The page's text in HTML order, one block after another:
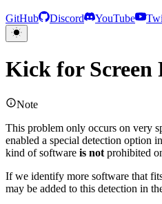
GitHub Discord YouTube
Kick for Screen
Note
This problem only occurs on very
enabled a special detection option
kind of software is not prohibited
If we identify more software that
may be added to this detection in